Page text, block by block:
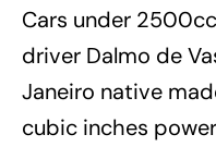
Cars under
driver Dalmo de
Janeiro native
cubic inches